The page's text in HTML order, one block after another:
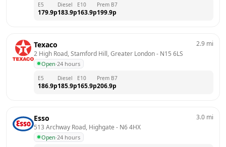
E5
179.9p
Diesel
183.9p
E10
163.9p
Prem B7
199.9p
Texaco
2 High Road, Stamford Hill, Greater London - N15 6LS
Open·24 hours
2.9 mi
E5
186.9p
Diesel
185.9p
E10
165.9p
Prem B7
206.9p
Esso
513 Archway Road, Highgate - N6 4HX
Open·24 hours
3.0 mi